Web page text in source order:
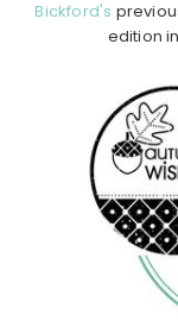
Bickford's
edition